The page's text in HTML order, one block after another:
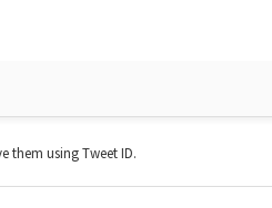
them using Tweet ID.